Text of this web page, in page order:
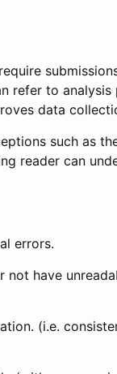
refer to analysis
data
such as
reader can
errors.
have
(i.e.